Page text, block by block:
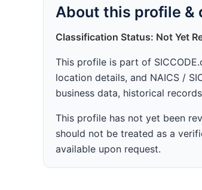
About this profile &
Classification Status: Not Yet
This profile is part of
location details, and NAICS /
business data, historical
This profile has not yet been
should not be treated as a
available upon request.